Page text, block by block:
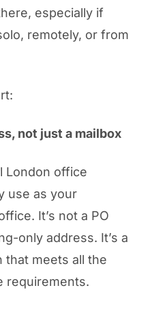
especially if
remotely, or from
not just a mailbox
London office
use as your
It’s not a PO
only address. It’s a
that meets all the
requirements.